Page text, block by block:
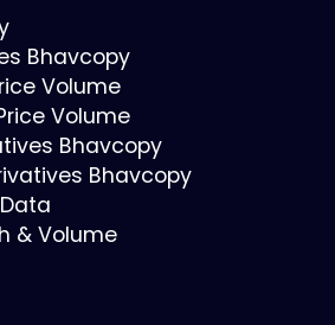
Bhavcopy
Volume
Volume
Bhavcopy
Bhavcopy
& Volume